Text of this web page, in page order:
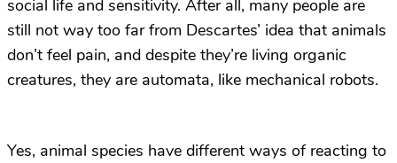
social life and sensitivity. After all, many people are
still not way too far from Descartes’ idea that animals
don’t feel pain, and despite they’re living organic
creatures, they are automata, like mechanical robots.
Yes, animal species have different ways of reacting to